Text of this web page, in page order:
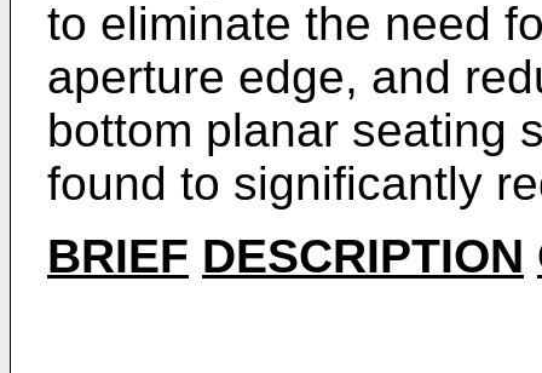
to eliminate the need
aperture edge, and
bottom planar seating
found to significantly
BRIEF DESCRIPTION